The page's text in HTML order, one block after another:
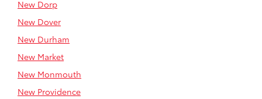
New Dorp
New Dover
New Durham
New Market
New Monmouth
New Providence